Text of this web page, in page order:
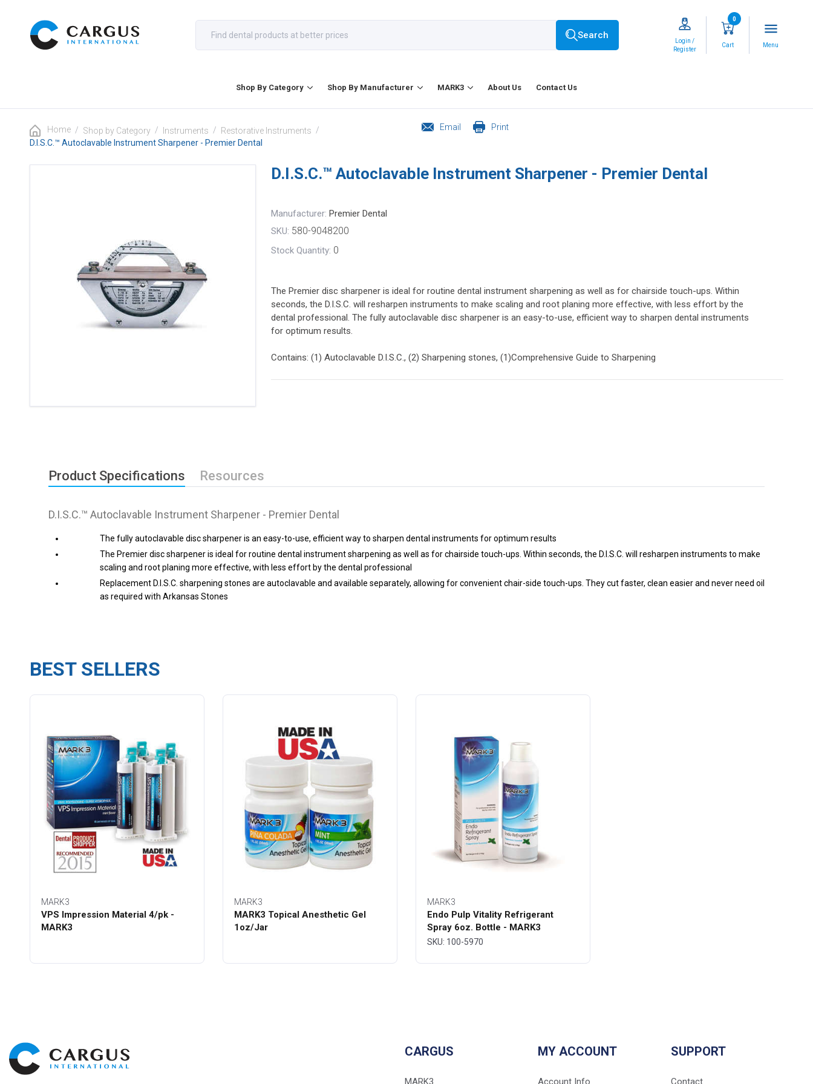
Search
Login /
Register
0
Cart
menu
Menu
Shop By Category Shop By Manufacturer MARK3 About Us Contact Us
Home / Shop by Category / Instruments / Restorative Instruments /
D.I.S.C.™ Autoclavable Instrument Sharpener - Premier Dental
Email Print
D.I.S.C.™ Autoclavable Instrument Sharpener - Premier Dental
Manufacturer: Premier Dental
SKU: 580-9048200
Stock Quantity: 0
The Premier disc sharpener is ideal for routine dental instrument sharpening as well as for chairside touch-ups. Within
seconds, the D.I.S.C. will resharpen instruments to make scaling and root planing more effective, with less effort by the
dental professional. The fully autoclavable disc sharpener is an easy-to-use, efficient way to sharpen dental instruments
for optimum results.
Contains: (1) Autoclavable D.I.S.C., (2) Sharpening stones, (1)Comprehensive Guide to Sharpening
Product Specifications Resources
D.I.S.C.™ Autoclavable Instrument Sharpener - Premier Dental
The fully autoclavable disc sharpener is an easy-to-use, efficient way to sharpen dental instruments for optimum results
The Premier disc sharpener is ideal for routine dental instrument sharpening as well as for chairside touch-ups. Within seconds, the D.I.S.C. will resharpen instruments to make
scaling and root planing more effective, with less effort by the dental professional
Replacement D.I.S.C. sharpening stones are autoclavable and available separately, allowing for convenient chair-side touch-ups. They cut faster, clean easier and never need oil
as required with Arkansas Stones
BEST SELLERS
MARK3
VPS Impression Material 4/pk -
MARK3
MARK3
MARK3 Topical Anesthetic Gel
1oz/Jar
MARK3
Endo Pulp Vitality Refrigerant
Spray 6oz. Bottle - MARK3
SKU: 100-5970
CARGUS
MARK3
MY ACCOUNT
Account Info
SUPPORT
Contact